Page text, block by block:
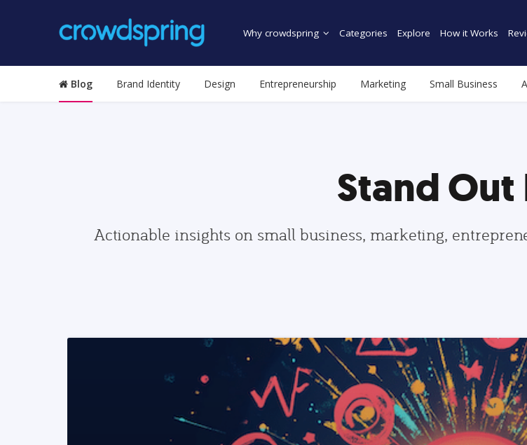
Why crowdspring Categories Explore How it Works
Blog Brand Identity Design Entrepreneurship Marketing Small Business
Stand Out
Actionable insights on small business, marketing,